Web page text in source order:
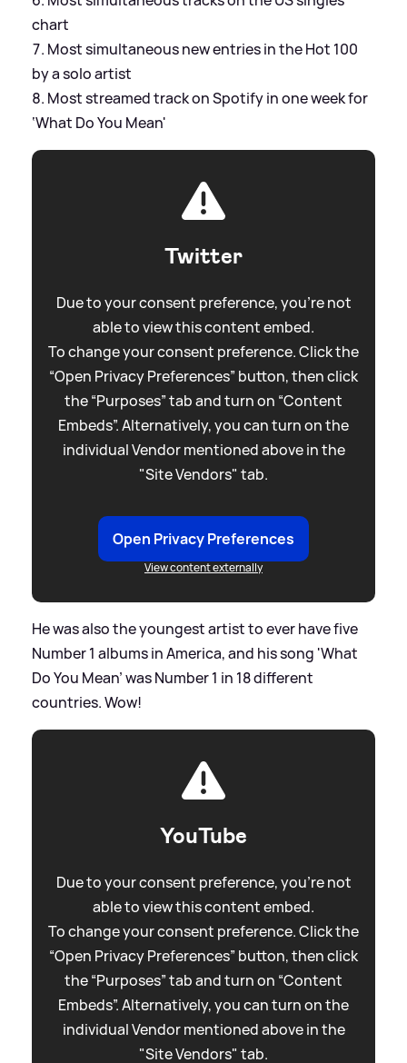
chart
Most simultaneous new entries in the Hot 100
by a solo artist
Most streamed track on Spotify in one week for
‘What Do You Mean'
Twitter
Due to your consent preference, you're not
able to view this content embed.
To change your consent preference. Click the
“Open Privacy Preferences” button, then click
the “Purposes” tab and turn on “Content
Embeds”. Alternatively, you can turn on the
individual Vendor mentioned above in the
"Site Vendors" tab.
Open Privacy Preferences
View content externally
He was also the youngest artist to ever have five
Number 1 albums in America, and his song 'What
Do You Mean’ was Number 1 in 18 different
countries. Wow!
YouTube
Due to your consent preference, you're not
able to view this content embed.
To change your consent preference. Click the
“Open Privacy Preferences” button, then click
the “Purposes” tab and turn on “Content
Embeds”. Alternatively, you can turn on the
individual Vendor mentioned above in the
"Site Vendors" tab.